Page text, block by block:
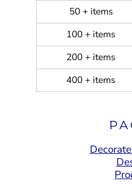
50 + items
100 + items
200 + items
400 + items